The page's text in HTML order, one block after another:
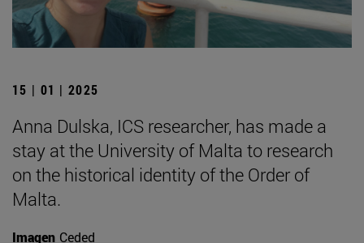
15 | 01 | 2025
Anna Dulska, ICS researcher, has made a
stay at the University of Malta to research
on the historical identity of the Order of
Malta.
Imagen Ceded